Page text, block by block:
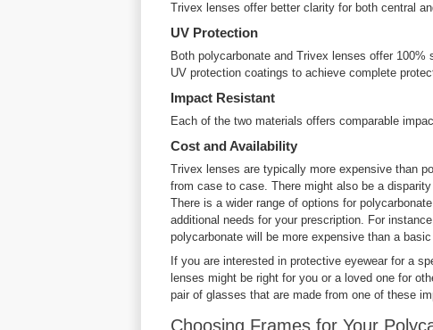
Trivex lenses offer better clarity for both central
UV Protection
Both polycarbonate and Trivex lenses offer
UV protection coatings to achieve complete
Impact Resistant
Each of the two materials offers comparable
Cost and Availability
Trivex lenses are typically more expensive than
from case to case. There might also be a
There is a wider range of options for
additional needs for your prescription. For
polycarbonate will be more expensive than a
If you are interested in protective eyewear for a
lenses might be right for you or a loved one for
pair of glasses that are made from one of these
Choosing Frames for Your